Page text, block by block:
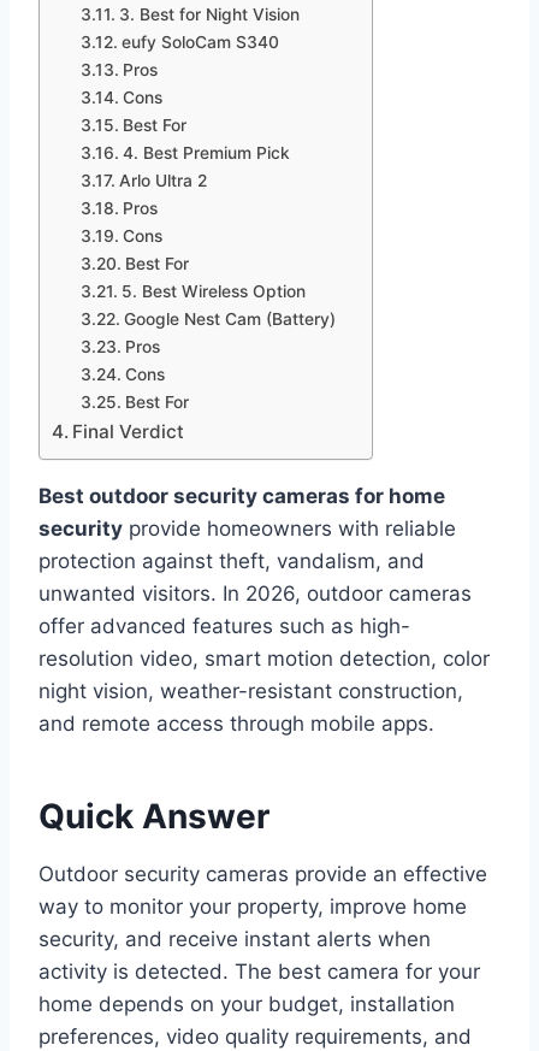
3. Best for Night Vision
eufy SoloCam S340
Pros
Cons
Best For
4. Best Premium Pick
Arlo Ultra 2
Pros
Cons
Best For
5. Best Wireless Option
Google Nest Cam (Battery)
Pros
Cons
Best For
Final Verdict
Best outdoor security cameras for home
security provide homeowners with reliable
protection against theft, vandalism, and
unwanted visitors. In 2026, outdoor cameras
offer advanced features such as high-
resolution video, smart motion detection, color
night vision, weather-resistant construction,
and remote access through mobile apps.
Quick Answer
Outdoor security cameras provide an effective
way to monitor your property, improve home
security, and receive instant alerts when
activity is detected. The best camera for your
home depends on your budget, installation
preferences, video quality requirements, and